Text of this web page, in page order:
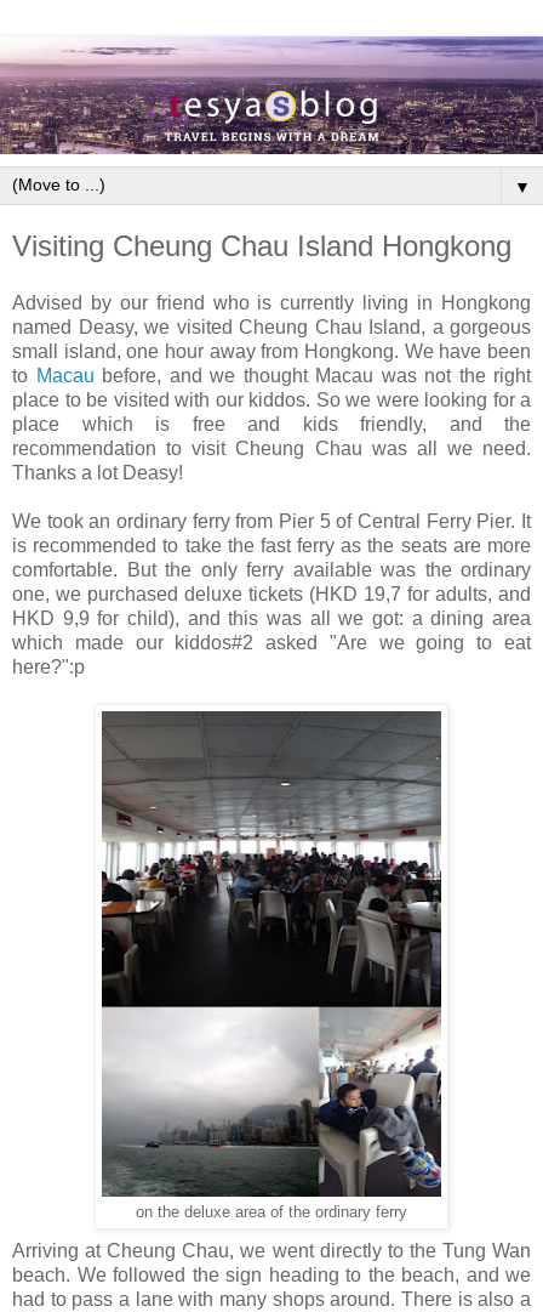
▼
Visiting Cheung Chau Island Hongkong
Advised by our friend who is currently living in Hongkong
named Deasy, we visited Cheung Chau Island, a gorgeous
small island, one hour away from Hongkong. We have been
to Macau before, and we thought Macau was not the right
place to be visited with our kiddos. So we were looking for a
place which is free and kids friendly, and the
recommendation to visit Cheung Chau was all we need.
Thanks a lot Deasy!
We took an ordinary ferry from Pier 5 of Central Ferry Pier. It
is recommended to take the fast ferry as the seats are more
comfortable. But the only ferry available was the ordinary
one, we purchased deluxe tickets (HKD 19,7 for adults, and
HKD 9,9 for child), and this was all we got: a dining area
which made our kiddos#2 asked "Are we going to eat
here?":p
on the deluxe area of the ordinary ferry
Arriving at Cheung Chau, we went directly to the Tung Wan
beach. We followed the sign heading to the beach, and we
had to pass a lane with many shops around. There is also a